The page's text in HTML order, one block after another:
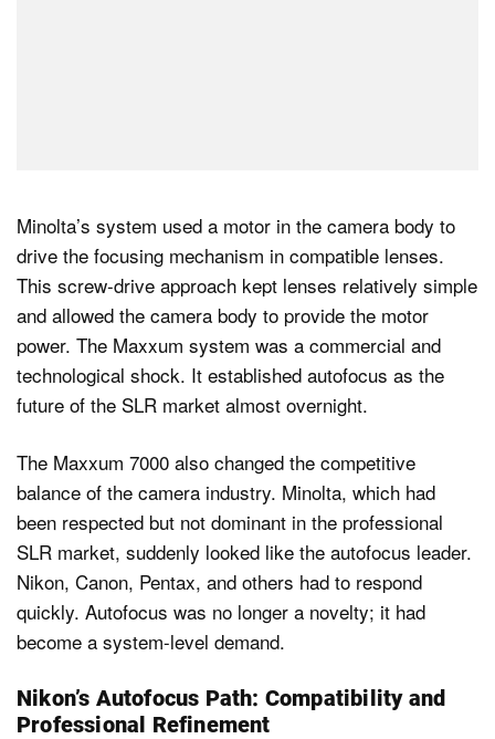
Minolta’s system used a motor in the camera body to
drive the focusing mechanism in compatible lenses.
This screw-drive approach kept lenses relatively simple
and allowed the camera body to provide the motor
power. The Maxxum system was a commercial and
technological shock. It established autofocus as the
future of the SLR market almost overnight.
The Maxxum 7000 also changed the competitive
balance of the camera industry. Minolta, which had
been respected but not dominant in the professional
SLR market, suddenly looked like the autofocus leader.
Nikon, Canon, Pentax, and others had to respond
quickly. Autofocus was no longer a novelty; it had
become a system-level demand.
Nikon’s Autofocus Path: Compatibility and
Professional Refinement